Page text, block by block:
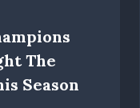
The
Season